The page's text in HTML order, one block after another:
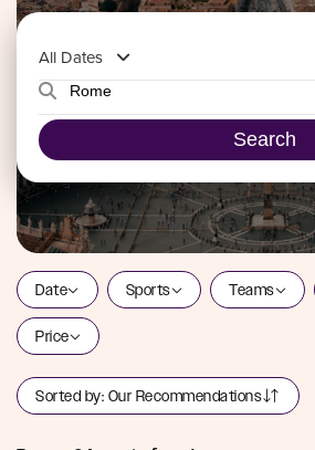
All Dates
Search
Date Sports Teams
Price
Sorted by: Our Recommendations